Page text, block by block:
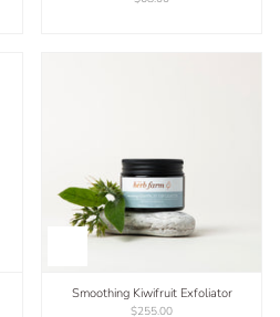
Smoothing Kiwifruit Exfoliator
$255.00